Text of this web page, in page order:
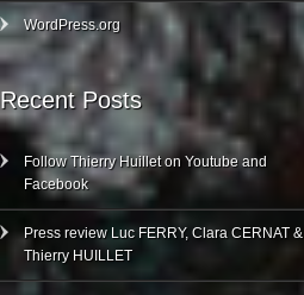
WordPress.org
Recent Posts
Follow Thierry Huillet on Youtube and
Facebook
Press review Luc FERRY, Clara CERNAT &
Thierry HUILLET